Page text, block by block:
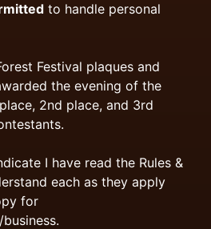
to handle personal
Festival plaques and
the evening of the
2nd place, and 3rd
I have read the Rules &
each as they apply
for